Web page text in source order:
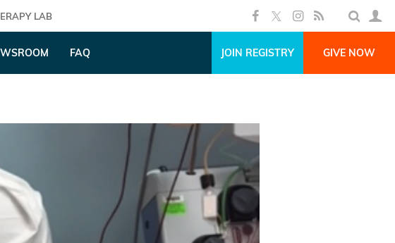
LAB
FAQ JOIN REGISTRY GIVE NOW